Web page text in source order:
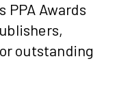
PPA Awards
outstanding